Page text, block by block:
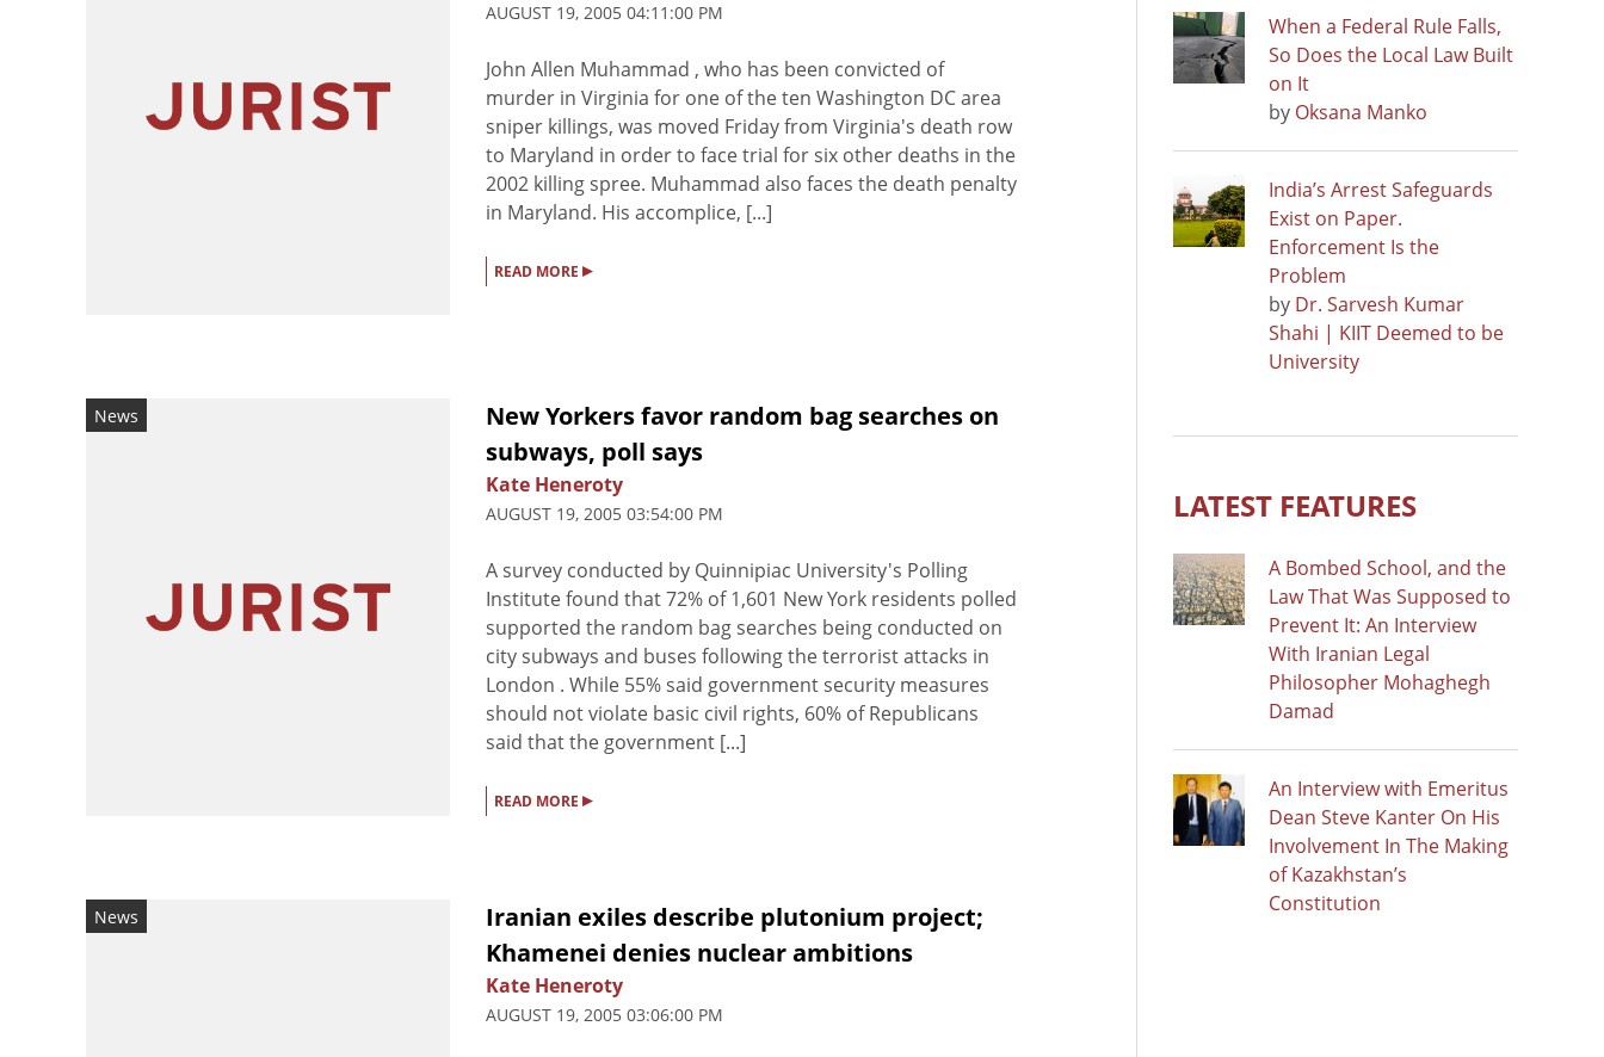
AUGUST 19, 2005 04:11:00 PM
John Allen Muhammad , who has been convicted of
murder in Virginia for one of the ten Washington DC area
sniper killings, was moved Friday from Virginia's death row
to Maryland in order to face trial for six other deaths in the
2002 killing spree. Muhammad also faces the death penalty
in Maryland. His accomplice, [...]
READ MORE ▸
News
New Yorkers favor random bag searches on
subways, poll says
Kate Heneroty
AUGUST 19, 2005 03:54:00 PM
A survey conducted by Quinnipiac University's Polling
Institute found that 72% of 1,601 New York residents polled
supported the random bag searches being conducted on
city subways and buses following the terrorist attacks in
London . While 55% said government security measures
should not violate basic civil rights, 60% of Republicans
said that the government [...]
READ MORE ▸
News
Iranian exiles describe plutonium project;
Khamenei denies nuclear ambitions
Kate Heneroty
AUGUST 19, 2005 03:06:00 PM
When a Federal Rule Falls,
So Does the Local Law Built
on It
by Oksana Manko
India’s Arrest Safeguards
Exist on Paper.
Enforcement Is the
Problem
by Dr. Sarvesh Kumar
Shahi | KIIT Deemed to be
University
LATEST FEATURES
A Bombed School, and the
Law That Was Supposed to
Prevent It: An Interview
With Iranian Legal
Philosopher Mohaghegh
Damad
An Interview with Emeritus
Dean Steve Kanter On His
Involvement In The Making
of Kazakhstan’s
Constitution